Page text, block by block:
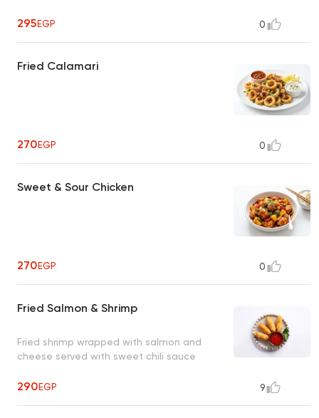
295EGP 0
Fried Calamari
270EGP 0
Sweet & Sour Chicken
270EGP 0
Fried Salmon & Shrimp
Fried shrimp wrapped with salmon and
cheese served with sweet chili sauce
290EGP 9